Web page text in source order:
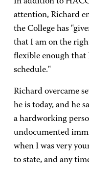
attention, Richard
the College has
that I am on the
flexible enough
schedule."
Richard overcame
he is today, and he
a hardworking
undocumented
when I was very
to state, and any